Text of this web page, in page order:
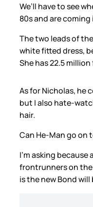
We’ll have to see
80s and are
The two leads of
white fitted dress,
She has 22.5
As for Nicholas, he
but I also hate-
hair.
Can He-Man go on
I’m asking because
frontrunners on the
is the new Bond